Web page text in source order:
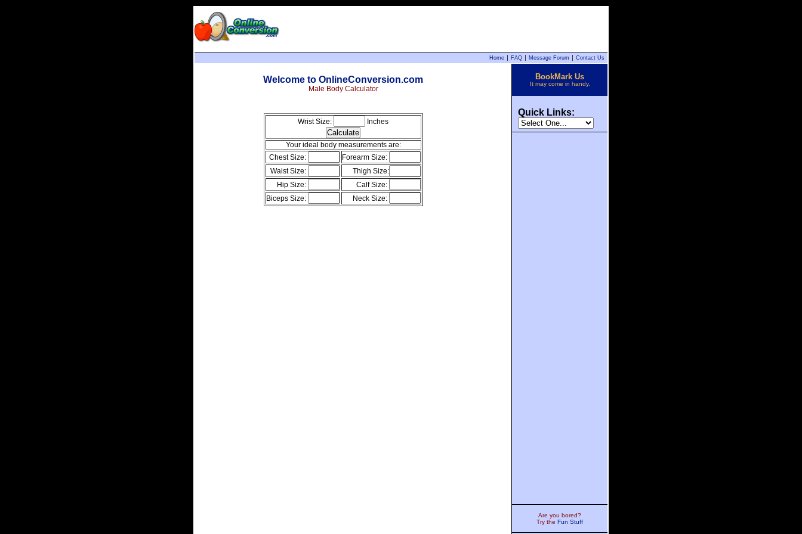
Home FAQ Message Forum Contact Us
Welcome to OnlineConversion.com
Male Body Calculator
Wrist Size: Inches
Your ideal body measurements are:
Chest Size:
Forearm Size:
Waist Size:
Thigh Size:
Hip Size:
Calf Size:
Biceps Size:
Neck Size:
BookMark Us
It may come in handy.
Quick Links:
Are you bored?
Try the Fun Stuff